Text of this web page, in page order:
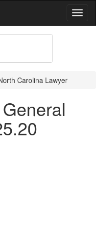
Carolina Lawyer